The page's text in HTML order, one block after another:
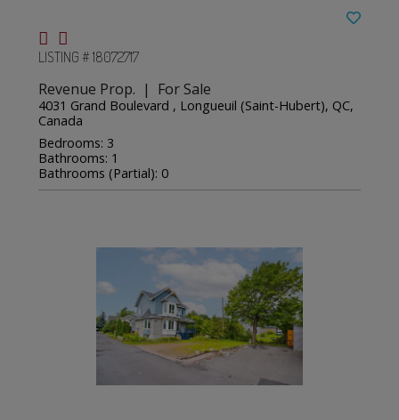
LISTING # 18072717
Revenue Prop. | For Sale
4031 Grand Boulevard , Longueuil (Saint-Hubert), QC,
Canada
Bedrooms: 3
Bathrooms: 1
Bathrooms (Partial): 0